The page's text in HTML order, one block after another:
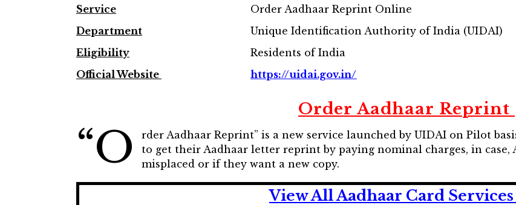
Service
Order Aadhaar Reprint Online
Department
Unique Identification Authority of India (UIDAI)
Eligibility
Residents of India
Official Website
https://uidai.gov.in/
Order Aadhaar Reprint
“O
rder Aadhaar Reprint” is a new service launched by UIDAI on Pilot
to get their Aadhaar letter reprint by paying nominal charges, in case,
misplaced or if they want a new copy.
View All Aadhaar Card